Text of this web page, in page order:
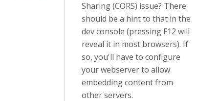
Sharing (CORS) issue? There
should be a hint to that in the
dev console (pressing F12 will
reveal it in most browsers). If
so, you'll have to configure
your webserver to allow
embedding content from
other servers.